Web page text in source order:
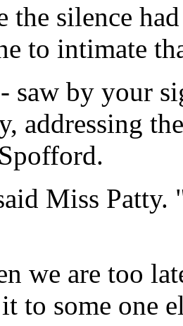
the silence
to intimate
saw by your
addressing
Miss
we are too
to some one